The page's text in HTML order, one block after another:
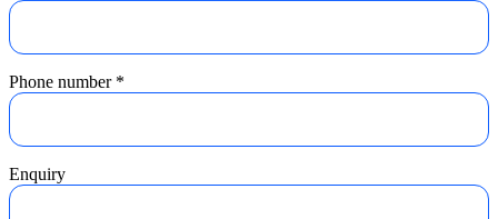
Phone number *
Enquiry